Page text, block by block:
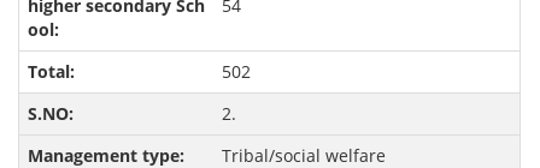
54
502
2.
Tribal/social welfare